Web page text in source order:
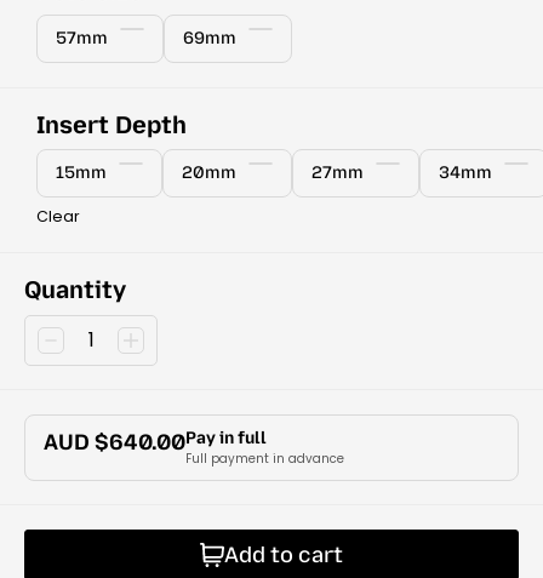
57mm 69mm
Insert Depth
15mm 20mm 27mm 34mm
Clear
AUD $640.00Pay in full
Full payment in advance
Quantity
Add to cart